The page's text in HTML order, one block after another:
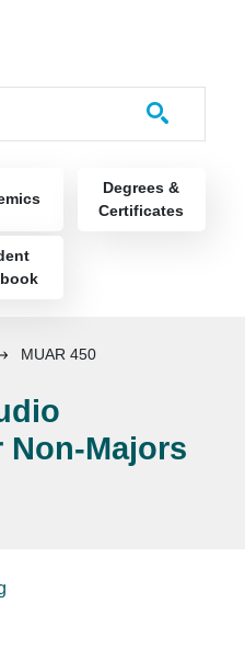
Degrees &
Certificates
MUAR 450
Majors